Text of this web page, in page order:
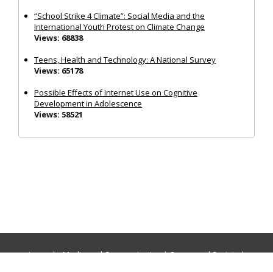
“School Strike 4 Climate”: Social Media and the
International Youth Protest on Climate Change
Views: 68838
Teens, Health and Technology: A National Survey
Views: 65178
Possible Effects of Internet Use on Cognitive
Development in Adolescence
Views: 58521
Journals:Media and Communication|Ocean and Society|